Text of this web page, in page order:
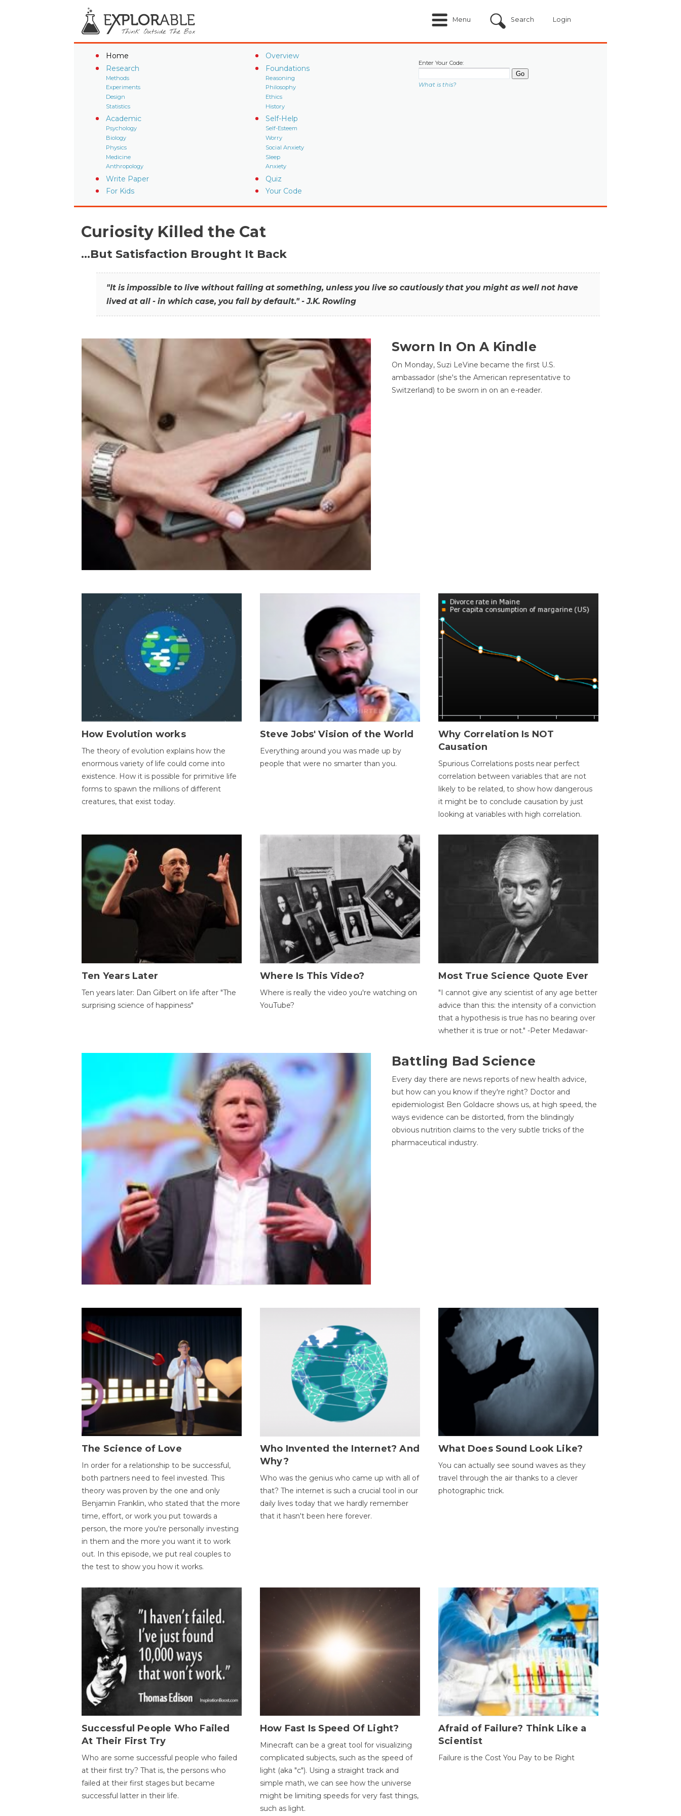
Menu Search Login
Home
Overview
Research
Methods
Experiments
Design
Statistics
Foundations
Reasoning
Philosophy
Ethics
History
Academic
Psychology
Biology
Physics
Medicine
Anthropology
Self-Help
Self-Esteem
Worry
Social Anxiety
Sleep
Anxiety
Write Paper
Quiz
For Kids
Your Code
Enter Your Code:
What is this?
Curiosity Killed the Cat
…But Satisfaction Brought It Back
"It is impossible to live without failing at something, unless you live so cautiously that you might as well not have
lived at all - in which case, you fail by default." - J.K. Rowling
Sworn In On A Kindle
On Monday, Suzi LeVine became the first U.S.
ambassador (she's the American representative to
Switzerland) to be sworn in on an e-reader.
How Evolution works
The theory of evolution explains how the
enormous variety of life could come into
existence. How it is possible for primitive life
forms to spawn the millions of different
creatures, that exist today.
Steve Jobs' Vision of the World
Everything around you was made up by
people that were no smarter than you.
Why Correlation Is NOT
Causation
Spurious Correlations posts near perfect
correlation between variables that are not
likely to be related, to show how dangerous
it might be to conclude causation by just
looking at variables with high correlation.
Ten Years Later
Ten years later: Dan Gilbert on life after "The
surprising science of happiness"
Where Is This Video?
Where is really the video you're watching on
YouTube?
Most True Science Quote Ever
"I cannot give any scientist of any age better
advice than this: the intensity of a conviction
that a hypothesis is true has no bearing over
whether it is true or not." -Peter Medawar-
Battling Bad Science
Every day there are news reports of new health advice,
but how can you know if they're right? Doctor and
epidemiologist Ben Goldacre shows us, at high speed, the
ways evidence can be distorted, from the blindingly
obvious nutrition claims to the very subtle tricks of the
pharmaceutical industry.
The Science of Love
In order for a relationship to be successful,
both partners need to feel invested. This
theory was proven by the one and only
Benjamin Franklin, who stated that the more
time, effort, or work you put towards a
person, the more you're personally investing
in them and the more you want it to work
out. In this episode, we put real couples to
the test to show you how it works.
Who Invented the Internet? And
Why?
Who was the genius who came up with all of
that? The internet is such a crucial tool in our
daily lives today that we hardly remember
that it hasn't been here forever.
What Does Sound Look Like?
You can actually see sound waves as they
travel through the air thanks to a clever
photographic trick.
Successful People Who Failed
At Their First Try
Who are some successful people who failed
at their first try? That is, the persons who
failed at their first stages but became
successful latter in their life.
How Fast Is Speed Of Light?
Minecraft can be a great tool for visualizing
complicated subjects, such as the speed of
light (aka "c"). Using a straight track and
simple math, we can see how the universe
might be limiting speeds for very fast things,
such as light.
Afraid of Failure? Think Like a
Scientist
Failure is the Cost You Pay to be Right